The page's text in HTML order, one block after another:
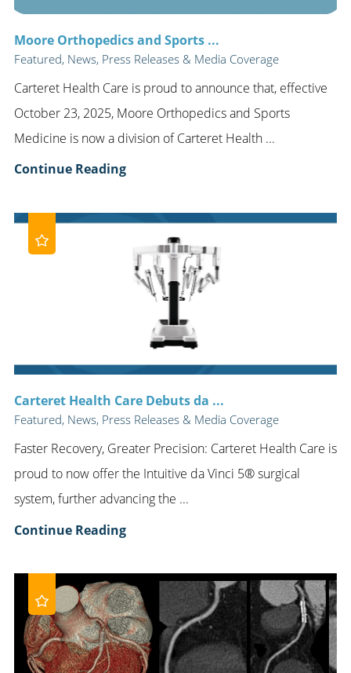
Moore Orthopedics and Sports ...
Featured, News, Press Releases & Media Coverage
Carteret Health Care is proud to announce that, effective
October 23, 2025, Moore Orthopedics and Sports
Medicine is now a division of Carteret Health ...
Continue Reading
Carteret Health Care Debuts da ...
Featured, News, Press Releases & Media Coverage
Faster Recovery, Greater Precision: Carteret Health Care is
proud to now offer the Intuitive da Vinci 5® surgical
system, further advancing the ...
Continue Reading